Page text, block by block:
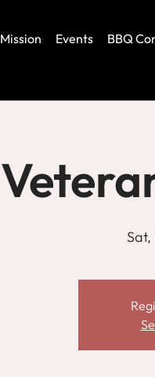
Mission Events BBQ
Sat,